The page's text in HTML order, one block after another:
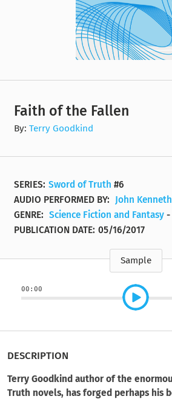
Faith of the Fallen
By:Terry Goodkind
SERIES: Sword of Truth #6
AUDIO PERFORMED BY:
John Kenneth
GENRE: Science Fiction and Fantasy -
PUBLICATION DATE: 05/16/2017
Sample
00:00
DESCRIPTION
Terry Goodkind author of the
Truth novels, has forged perhaps his